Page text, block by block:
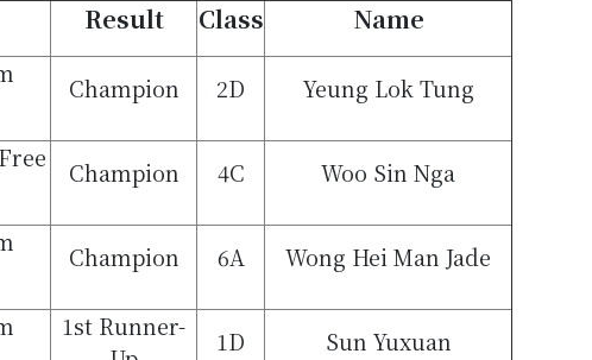
Result Class Name
Champion 2D Yeung Lok Tung
Champion 4C Woo Sin Nga
Champion 6A Wong Hei Man Jade
1st Runner-
1D Sun Yuxuan